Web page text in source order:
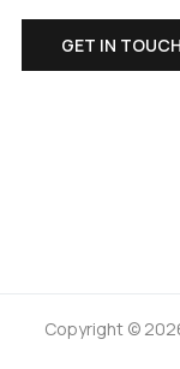
GET IN TOUCH
Copyright ©